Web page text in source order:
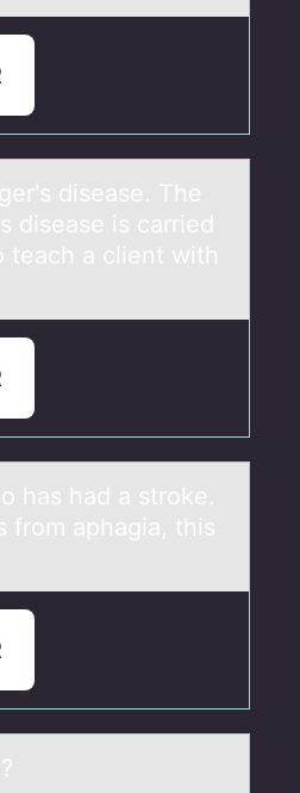
diseаse. The
disease is carried
teach a client with
has had a stroke.
from aphagia, this